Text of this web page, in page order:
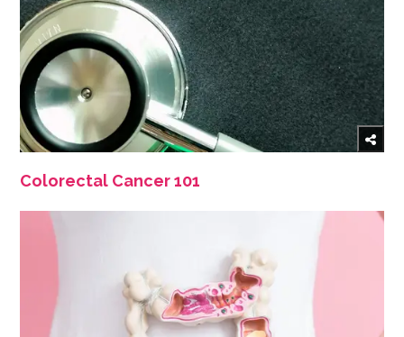
Colorectal Cancer 101